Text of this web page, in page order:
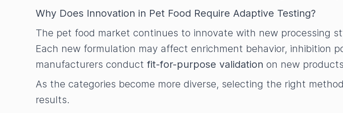
Why Does Innovation in Pet Food Require Adaptive Testing?
The pet food market continues to innovate with new processing
Each new formulation may affect enrichment behavior, inhibition
manufacturers conduct fit-for-purpose validation on new
As the categories become more diverse, selecting the right
results.